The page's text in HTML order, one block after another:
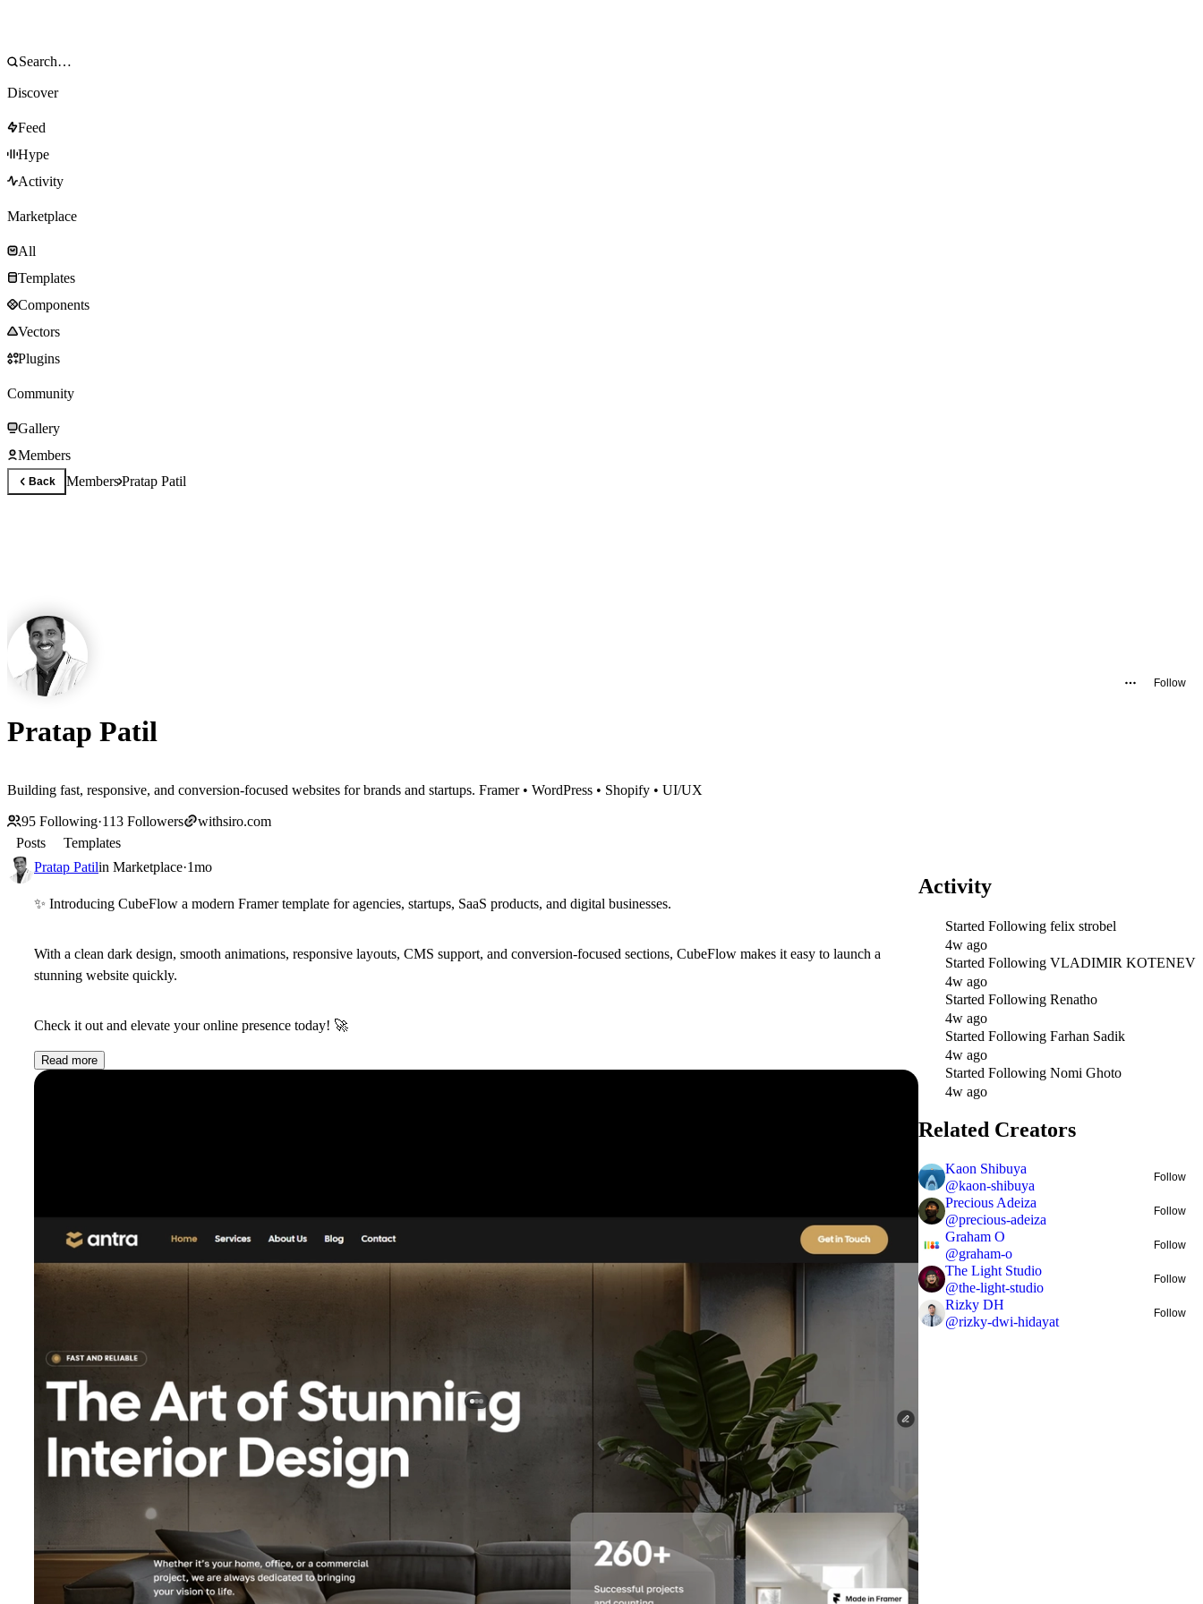
Discover
Feed
Hype
Activity
Marketplace
All
Templates
Components
Vectors
Plugins
Community
Gallery
Members
Back MembersPratap Patil
Follow
Pratap Patil
Building fast, responsive, and conversion-focused websites for brands and startups. Framer • WordPress • Shopify • UI/UX
95 Following·113 Followers
withsiro.com
Posts
Templates
Pratap Patilin Marketplace·1mo
✨ Introducing CubeFlow a modern Framer template for agencies, startups, SaaS products, and digital businesses.
With a clean dark design, smooth animations, responsive layouts, CMS support, and conversion-focused sections, CubeFlow makes it easy to launch a
stunning website quickly.
Check it out and elevate your online presence today! 🚀
Read more
Activity
Started Following felix strobel
4w ago
Started Following VLADIMIR KOTENEV
4w ago
Started Following Renatho
4w ago
Started Following Farhan Sadik
4w ago
Started Following Nomi Ghoto
4w ago
Related Creators
Kaon Shibuya
@kaon-shibuya
Follow
Precious Adeiza
@precious-adeiza
Follow
Graham O
@graham-o
Follow
The Light Studio
@the-light-studio
Follow
Rizky DH
@rizky-dwi-hidayat
Follow